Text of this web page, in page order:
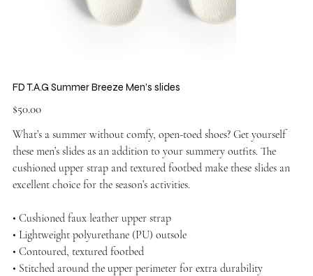
FD T.A.G Summer Breeze Men’s slides
Price
$50.00
What’s a summer without comfy, open-toed shoes? Get yourself
these men’s slides as an addition to your summery outfits. The
cushioned upper strap and textured footbed make these slides an
excellent choice for the season’s activities.
• Cushioned faux leather upper strap
• Lightweight polyurethane (PU) outsole
• Contoured, textured footbed
• Stitched around the upper perimeter for extra durability